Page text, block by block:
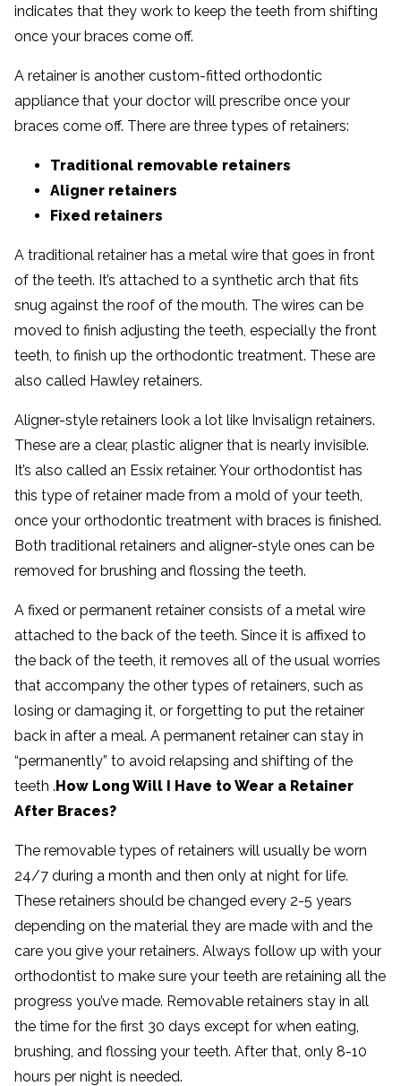
indicates that they work to keep the teeth from shifting
once your braces come off.
A retainer is another custom-fitted orthodontic
appliance that your doctor will prescribe once your
braces come off. There are three types of retainers:
Traditional removable retainers
Aligner retainers
Fixed retainers
A traditional retainer has a metal wire that goes in front
of the teeth. It’s attached to a synthetic arch that fits
snug against the roof of the mouth. The wires can be
moved to finish adjusting the teeth, especially the front
teeth, to finish up the orthodontic treatment. These are
also called Hawley retainers.
Aligner-style retainers look a lot like Invisalign retainers.
These are a clear, plastic aligner that is nearly invisible.
It’s also called an Essix retainer. Your orthodontist has
this type of retainer made from a mold of your teeth,
once your orthodontic treatment with braces is finished.
Both traditional retainers and aligner-style ones can be
removed for brushing and flossing the teeth.
A fixed or permanent retainer consists of a metal wire
attached to the back of the teeth. Since it is affixed to
the back of the teeth, it removes all of the usual worries
that accompany the other types of retainers, such as
losing or damaging it, or forgetting to put the retainer
back in after a meal. A permanent retainer can stay in
“permanently” to avoid relapsing and shifting of the
teeth .How Long Will I Have to Wear a Retainer
After Braces?
The removable types of retainers will usually be worn
24/7 during a month and then only at night for life.
These retainers should be changed every 2-5 years
depending on the material they are made with and the
care you give your retainers. Always follow up with your
orthodontist to make sure your teeth are retaining all the
progress you’ve made. Removable retainers stay in all
the time for the first 30 days except for when eating,
brushing, and flossing your teeth. After that, only 8-10
hours per night is needed.